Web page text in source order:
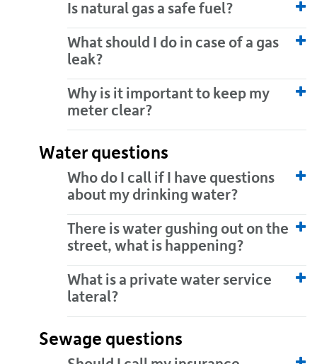
Is natural gas a safe fuel?
What should I do in case of a gas
leak?
Why is it important to keep my
meter clear?
Water questions
Who do I call if I have questions
about my drinking water?
There is water gushing out on the
street, what is happening?
What is a private water service
lateral?
Sewage questions